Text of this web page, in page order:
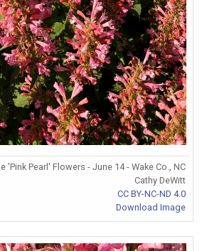
'Pink Pearl' Flowers - June 14 - Wake Co., NC
Cathy DeWitt
CC BY-NC-ND 4.0
Download Image